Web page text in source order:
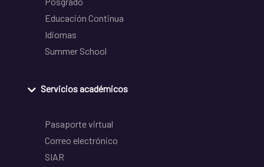
Educación Continua
Idiomas
Summer School
Servicios académicos
Pasaporte virtual
Correo electrónico
SIAR